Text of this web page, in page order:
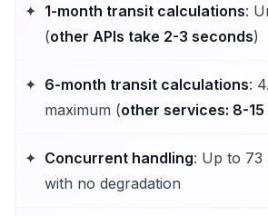
1-month transit calculations:
(other APIs take 2-3 seconds)
6-month transit calculations:
maximum (other services: 8-
Concurrent handling: Up to 73
with no degradation